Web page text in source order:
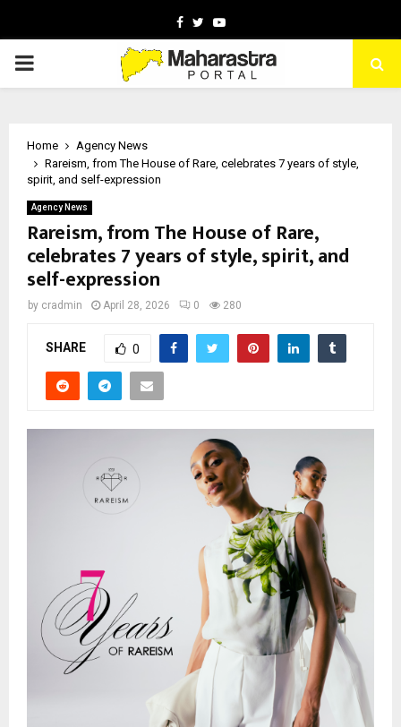
Facebook
TwitterYoutube
PRIMARY
Home
Agency News
Rareism, from The House of Rare, celebrates 7 years of style,
spirit, and self-expression
Agency News
Rareism, from The House of Rare,
celebrates 7 years of style, spirit, and
self-expression
by cradmin April 28, 2026 0 280
SHARE 0